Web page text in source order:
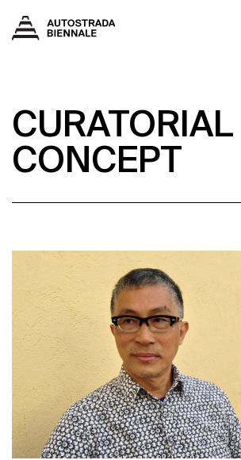
CURATORIAL
CONCEPT